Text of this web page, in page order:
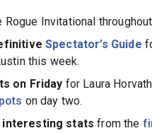
Rogue Invitational
Spectator’s Guide
this week.
on Friday for Laura
on day two.
interesting stats from the